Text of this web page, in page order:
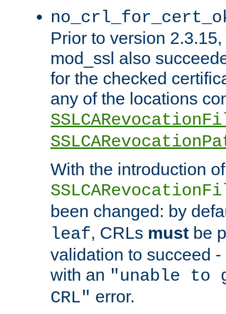
Prior to version
mod_ssl also
for the checked
any of the locations
With the introduction of
been changed: by
leaf, CRLs must be
validation to succeed
with an "unable
CRL" error.